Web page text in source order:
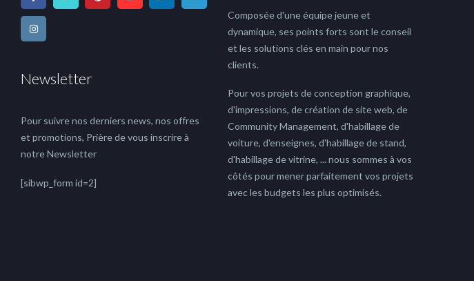
Newsletter
Pour suivre nos derniers news, nos offres
et promotions, Prière de vous inscrire à
notre Newsletter
[sibwp_form id=2]
Composée d'une équipe jeune et
dynamique, ses points forts sont le conseil
et les solutions clés en main pour nos
clients.
Pour vos projets de conception graphique,
d'impressions, de création de site web, de
Community Management, d'habillage de
voiture, d'enseignes, d'habillage de stand,
d'habillage de vitrine, ... nous sommes à vos
côtés pour mener parfaitement vos projets
avec les budgets les plus optimisés.